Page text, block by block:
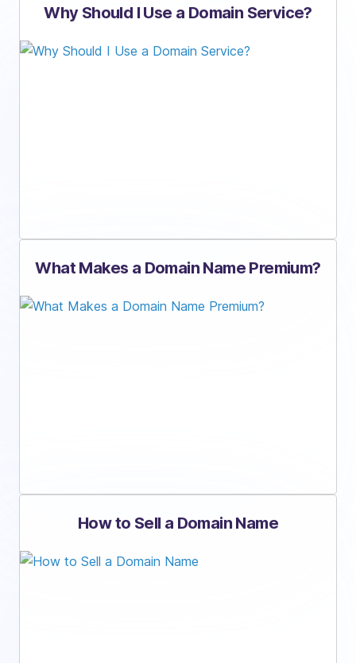
Why Should I Use a Domain Service?
What Makes a Domain Name Premium?
How to Sell a Domain Name